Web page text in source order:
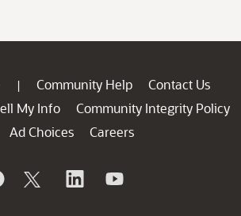
| Community Help
Contact Us
My Info
Community Integrity Policy
Ad Choices
Careers